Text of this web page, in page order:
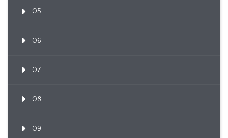
05
06
07
08
09